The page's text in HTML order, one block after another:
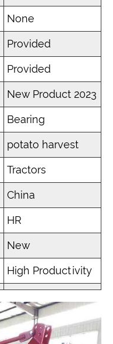
None
Provided
Provided
New Product 2023
Bearing
potato harvest
Tractors
China
HR
New
High Productivity